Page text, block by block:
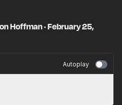
Hoffman · February 25,
Autoplay